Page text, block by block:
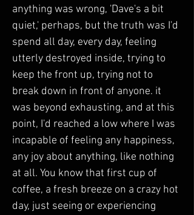
anything was wrong, 'Dave's a bit
quiet,' perhaps, but the truth was I'd
spend all day, every day, feeling
utterly destroyed inside, trying to
keep the front up, trying not to
break down in front of anyone. it
was beyond exhausting, and at this
point, I'd reached a low where I was
incapable of feeling any happiness,
any joy about anything, like nothing
at all. You know that first cup of
coffee, a fresh breeze on a crazy hot
day, just seeing or experiencing